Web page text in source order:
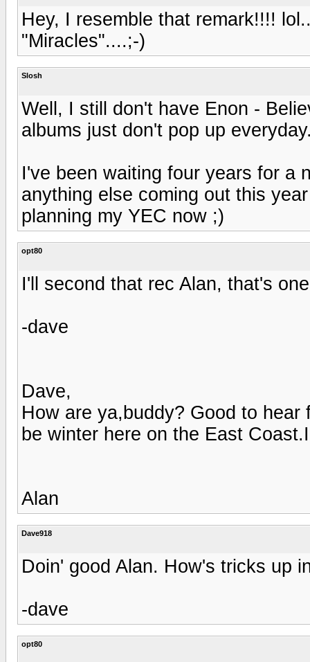
Hey, I resemble that remark!!!!
"Miracles"....;-)
Slosh
Well, I still don't have Enon -
albums just don't pop up
I've been waiting four years for a
anything else coming out this
planning my YEC now ;)
opt80
I'll second that rec Alan, that's
-dave
Dave,
How are ya,buddy? Good to
be winter here on the East
Alan
Dave918
Doin' good Alan. How's tricks up
-dave
opt80